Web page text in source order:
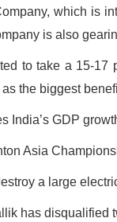
which is
is also
to take a 15-17
as the biggest
India’s GDP
Asia
a large
has disqualified